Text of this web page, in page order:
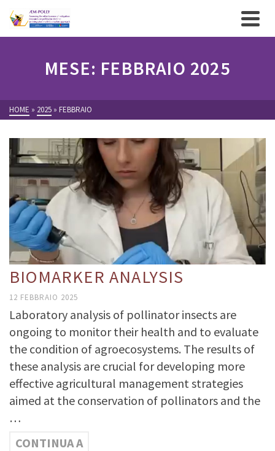
MESE: FEBBRAIO 2025
HOME » 2025 » FEBBRAIO
BIOMARKER ANALYSIS
12 FEBBRAIO 2025
Laboratory analysis of pollinator insects are
ongoing to monitor their health and to evaluate
the condition of agroecosystems. The results of
these analysis are crucial for developing more
effective agricultural management strategies
aimed at the conservation of pollinators and the
…
CONTINUA A